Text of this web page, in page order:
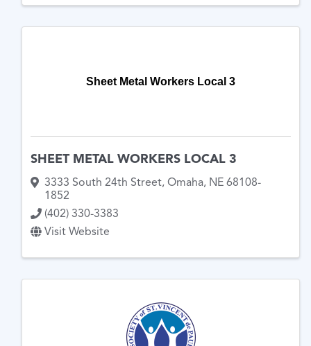
Sheet Metal Workers Local 3
SHEET METAL WORKERS LOCAL 3
3333 South 24th Street, Omaha, NE 68108-
1852
(402) 330-3383
Visit Website